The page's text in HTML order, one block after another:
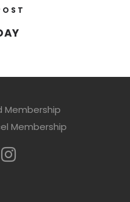
Membership
Membership